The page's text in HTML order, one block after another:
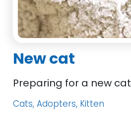
New cat
Preparing for a new cat
Cats, Adopters, Kitten